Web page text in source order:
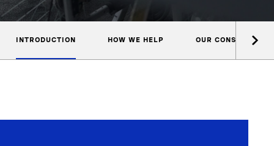
INTRODUCTION HOW WE HELP OUR CONSULTANTS